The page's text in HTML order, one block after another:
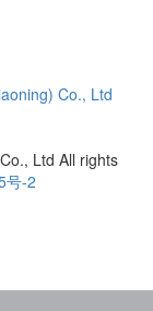
Co., Ltd
Ltd All rights
号-2